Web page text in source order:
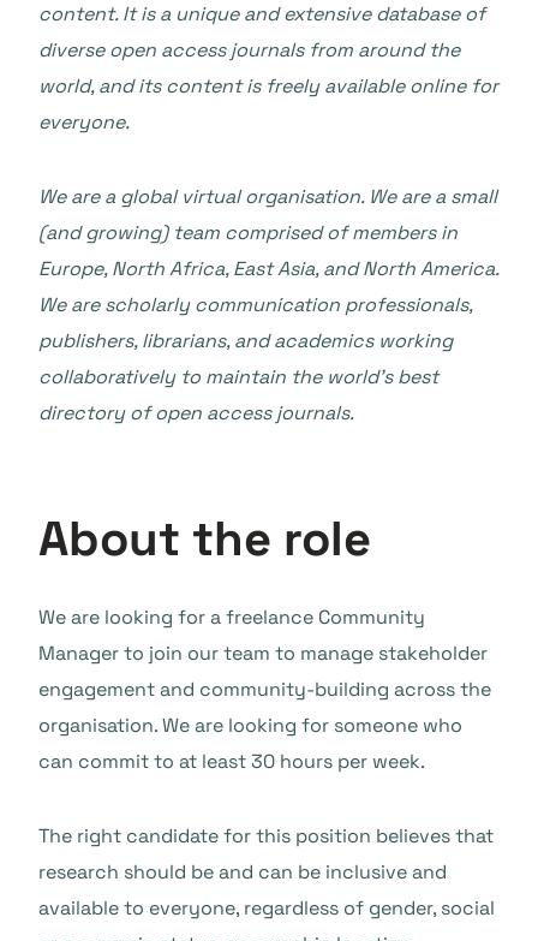
content. It is a unique and extensive database of
diverse open access journals from around the
world, and its content is freely available online for
everyone.
We are a global virtual organisation. We are a small
(and growing) team comprised of members in
Europe, North Africa, East Asia, and North America.
We are scholarly communication professionals,
publishers, librarians, and academics working
collaboratively to maintain the world’s best
directory of open access journals.
About the role
We are looking for a freelance Community
Manager to join our team to manage stakeholder
engagement and community-building across the
organisation. We are looking for someone who
can commit to at least 30 hours per week.
The right candidate for this position believes that
research should be and can be inclusive and
available to everyone, regardless of gender, social